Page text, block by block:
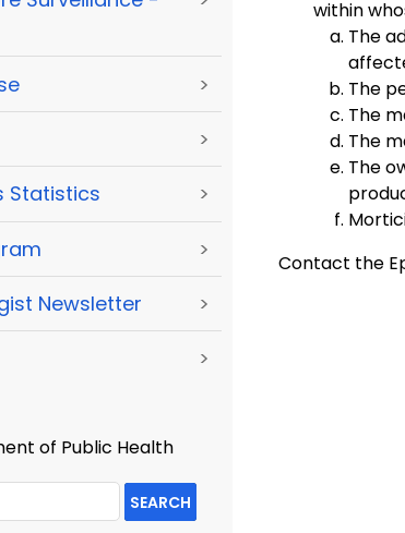
>
>
Statistics >
>
Newsletter >
>
of Public Health
SEARCH
within
The
The
The
The
The
Contact the